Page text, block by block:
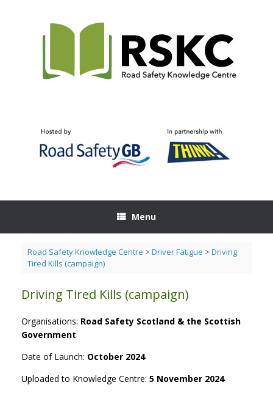
Menu
Road Safety Knowledge Centre > Driver Fatigue > Driving
Tired Kills (campaign)
Driving Tired Kills (campaign)
Organisations: Road Safety Scotland & the Scottish
Government
Date of Launch: October 2024
Uploaded to Knowledge Centre: 5 November 2024